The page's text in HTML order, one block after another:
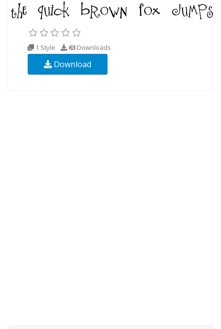
1 Style 63 Downloads
Download